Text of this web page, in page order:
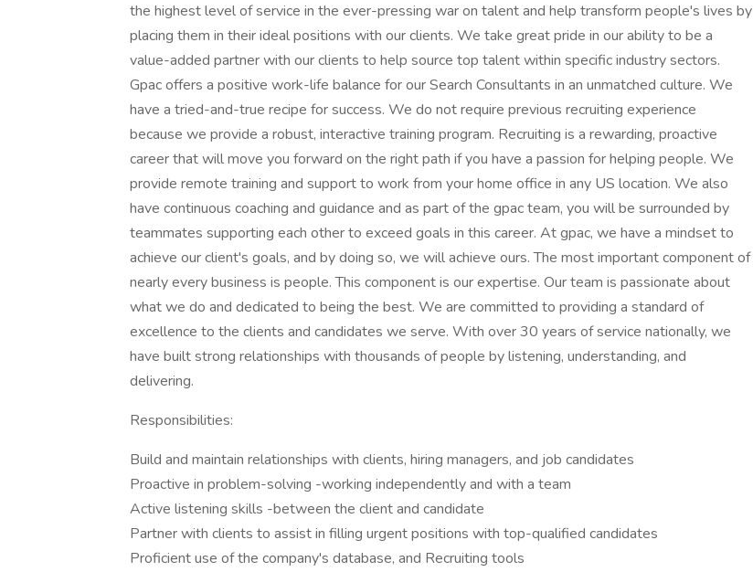
the highest level of service in the ever-pressing war on talent and help transform people's lives by
placing them in their ideal positions with our clients. We take great pride in our ability to be a
value-added partner with our clients to help source top talent within specific industry sectors.
Gpac offers a positive work-life balance for our Search Consultants in an unmatched culture. We
have a tried-and-true recipe for success. We do not require previous recruiting experience
because we provide a robust, interactive training program. Recruiting is a rewarding, proactive
career that will move you forward on the right path if you have a passion for helping people. We
provide remote training and support to work from your home office in any US location. We also
have continuous coaching and guidance and as part of the gpac team, you will be surrounded by
teammates supporting each other to exceed goals in this career. At gpac, we have a mindset to
achieve our client's goals, and by doing so, we will achieve ours. The most important component of
nearly every business is people. This component is our expertise. Our team is passionate about
what we do and dedicated to being the best. We are committed to providing a standard of
excellence to the clients and candidates we serve. With over 30 years of service nationally, we
have built strong relationships with thousands of people by listening, understanding, and
delivering.
Responsibilities:
Build and maintain relationships with clients, hiring managers, and job candidates
Proactive in problem-solving -working independently and with a team
Active listening skills -between the client and candidate
Partner with clients to assist in filling urgent positions with top-qualified candidates
Proficient use of the company's database, and Recruiting tools